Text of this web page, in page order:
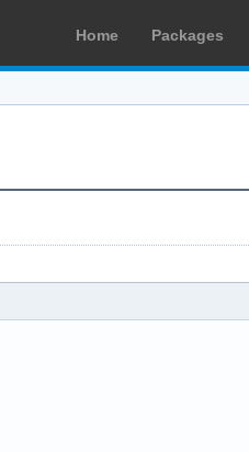
Home Packages